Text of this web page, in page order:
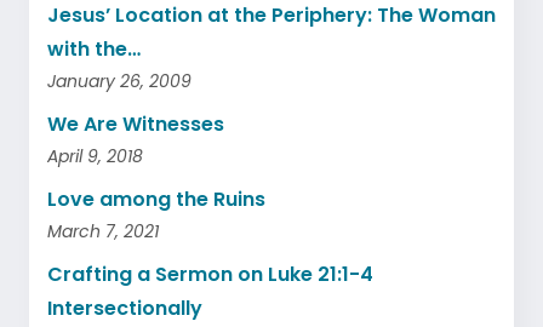
Jesus’ Location at the Periphery: The Woman
with the…
January 26, 2009
We Are Witnesses
April 9, 2018
Love among the Ruins
March 7, 2021
Crafting a Sermon on Luke 21:1-4
Intersectionally